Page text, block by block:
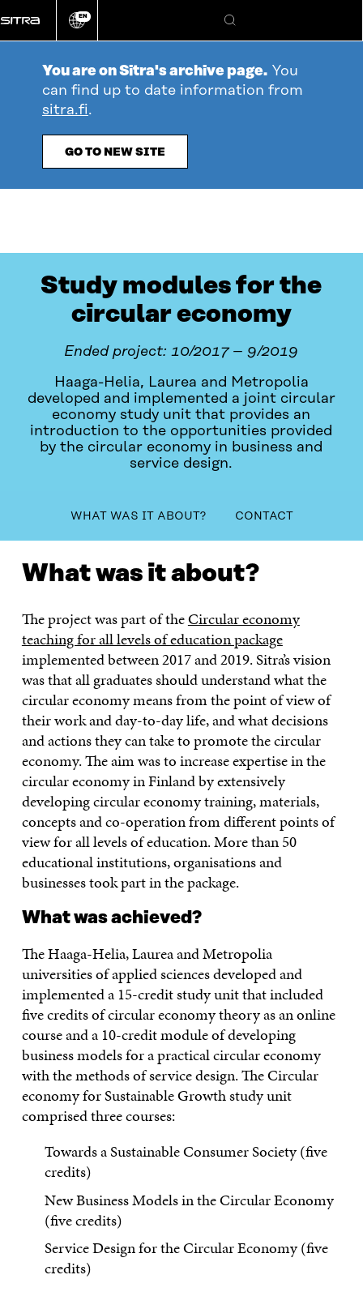
directly
to
Change
EN
Search
You are on Sitra's archive page. You
can find up to date information from
sitra.fi.
GO TO NEW SITE
Study modules for the
circular economy
Ended project: 10/2017 – 9/2019
Haaga-Helia, Laurea and Metropolia
developed and implemented a joint circular
economy study unit that provides an
introduction to the opportunities provided
by the circular economy in business and
service design.
table_of_contents
WHAT WAS IT ABOUT? CONTACT
What was it about?
The project was part of theCircular economy
teaching for all levels of education package
implemented between 2017 and 2019. Sitra’s vision
was that all graduates should understand what the
circular economy means from the point of view of
their work and day-to-day life, and what decisions
and actions they can take to promote the circular
economy. The aim was to increase expertise in the
circular economy in Finland by extensively
developing circular economy training, materials,
concepts and co-operation from different points of
view for all levels of education. More than 50
educational institutions, organisations and
businesses took part in the package.
What was achieved?
The Haaga-Helia, Laurea and Metropolia
universities of applied sciences developed and
implemented a 15-credit study unit that included
five credits of circular economy theory as an online
course and a 10-credit module of developing
business models for a practical circular economy
with the methods of service design. The Circular
economy for Sustainable Growth study unit
comprised three courses:
Towards a Sustainable Consumer Society (five
credits)
New Business Models in the Circular Economy
(five credits)
Service Design for the Circular Economy (five
credits)